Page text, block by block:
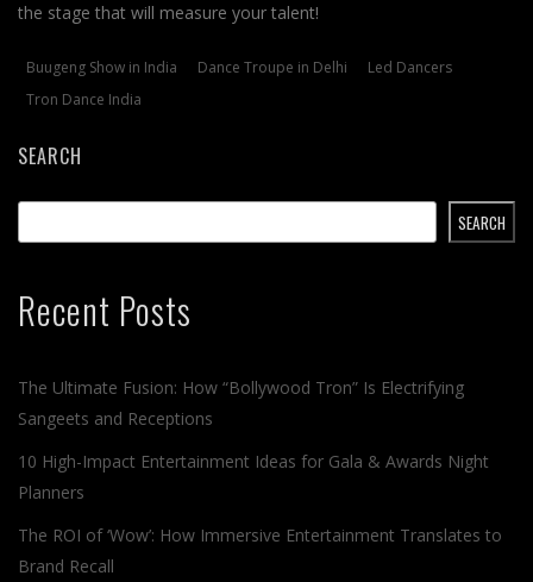
the stage that will measure your talent!
Buugeng Show in India Dance Troupe in Delhi
Led Dancers
Tron Dance India
SEARCH
SEARCH
Recent Posts
The Ultimate Fusion: How “Bollywood Tron” Is Electrifying
Sangeets and Receptions
10 High-Impact Entertainment Ideas for Gala & Awards Night
Planners
The ROI of ‘Wow’: How Immersive Entertainment Translates to
Brand Recall